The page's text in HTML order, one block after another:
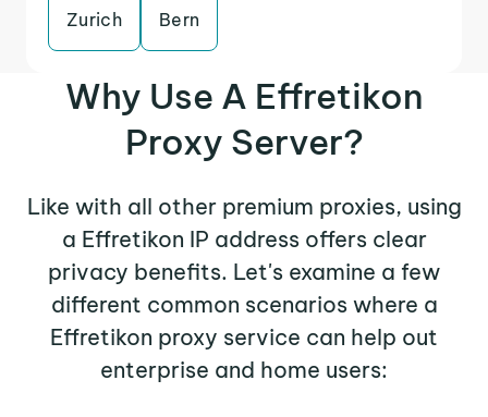
Zurich Bern
Why Use A Effretikon
Proxy Server?
Like with all other premium proxies, using
a Effretikon IP address offers clear
privacy benefits. Let's examine a few
different common scenarios where a
Effretikon proxy service can help out
enterprise and home users: